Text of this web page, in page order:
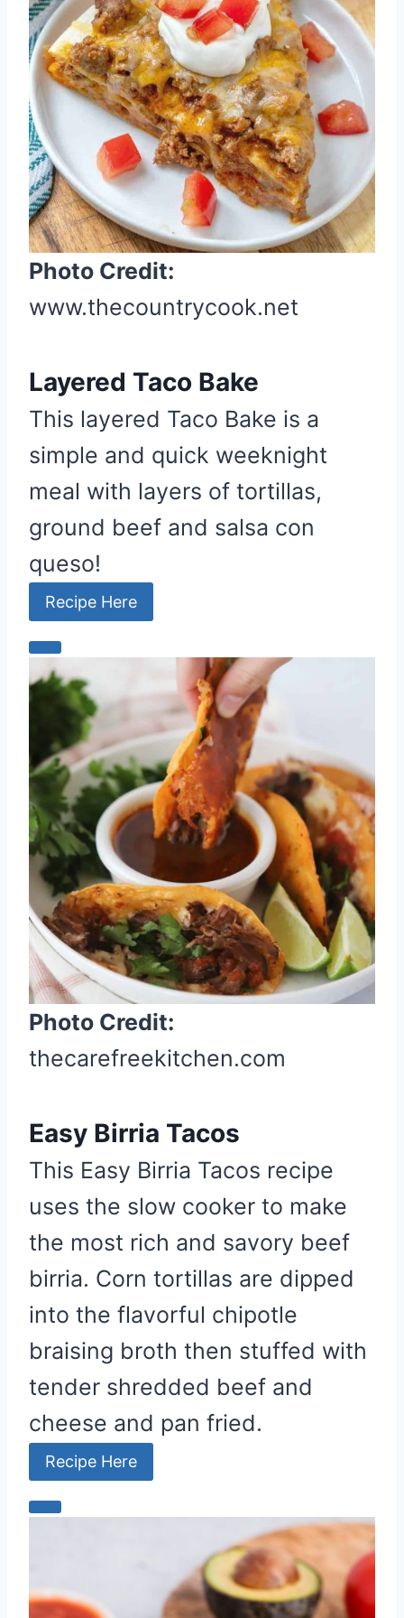
t
e
P
t
e
r
e
s
t
i
Photo Credit:
www.thecountrycook.net
Layered Taco Bake
This layered Taco Bake is a
simple and quick weeknight
meal with layers of tortillas,
ground beef and salsa con
queso!
Recipe Here
C
r
t
P
i
n
t
e
r
e
s
t
i
Photo Credit:
thecarefreekitchen.com
Easy Birria Tacos
This Easy Birria Tacos recipe
uses the slow cooker to make
the most rich and savory beef
birria. Corn tortillas are dipped
into the flavorful chipotle
braising broth then stuffed with
tender shredded beef and
cheese and pan fried.
Recipe Here
C
a